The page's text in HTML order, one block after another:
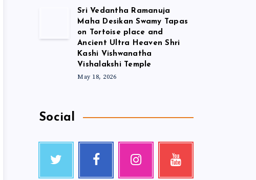
Sri Vedantha Ramanuja
Maha Desikan Swamy Tapas
on Tortoise place and
Ancient Ultra Heaven Shri
Kashi Vishwanatha
Vishalakshi Temple
May 18, 2026
Social